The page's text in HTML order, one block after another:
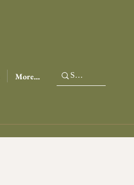
More...